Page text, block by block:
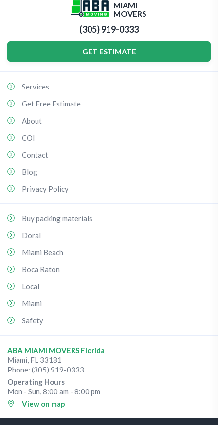
MIAMI
MOVERS
(305) 919-0333
GET ESTIMATE
Services
Get Free Estimate
About
COI
Contact
Blog
Privacy Policy
Buy packing materials
Doral
Miami Beach
Boca Raton
Local
Miami
Safety
ABA MIAMI MOVERS Florida
Miami, FL 33181
Phone: (305) 919-0333
Operating Hours
Mon - Sun, 8:00 am - 8:00 pm
View on map